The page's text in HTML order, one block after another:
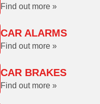
Find out more »
CAR ALARMS
Find out more »
CAR BRAKES
Find out more »